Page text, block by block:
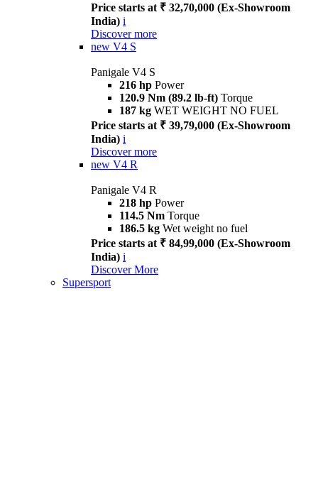
Price starts at ₹ 32,70,000 (Ex-Showroom
India) i
Discover more
new V4 S
Panigale V4 S
216 hp Power
120.9 Nm (89.2 lb-ft) Torque
187 kg WET WEIGHT NO FUEL
Price starts at ₹ 39,79,000 (Ex-Showroom
India) i
Discover more
new V4 R
Panigale V4 R
218 hp Power
114.5 Nm Torque
186.5 kg Wet weight no fuel
Price starts at ₹ 84,99,000 (Ex-Showroom
India) i
Discover More
Supersport